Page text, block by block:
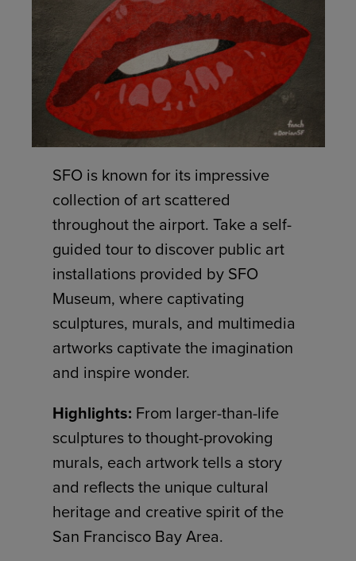
SFO is known for its impressive
collection of art scattered
throughout the airport. Take a self-
guided tour to discover public art
installations provided by SFO
Museum, where captivating
sculptures, murals, and multimedia
artworks captivate the imagination
and inspire wonder.
Highlights: From larger-than-life
sculptures to thought-provoking
murals, each artwork tells a story
and reflects the unique cultural
heritage and creative spirit of the
San Francisco Bay Area.